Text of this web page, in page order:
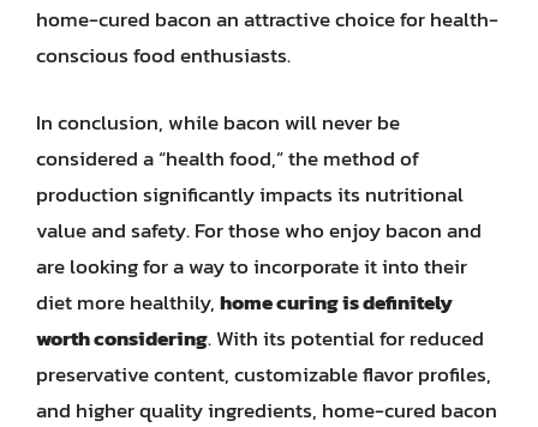
home-cured bacon an attractive choice for health-
conscious food enthusiasts.
In conclusion, while bacon will never be
considered a “health food,” the method of
production significantly impacts its nutritional
value and safety. For those who enjoy bacon and
are looking for a way to incorporate it into their
diet more healthily,home curing is definitely
worth considering. With its potential for reduced
preservative content, customizable flavor profiles,
and higher quality ingredients, home-cured bacon